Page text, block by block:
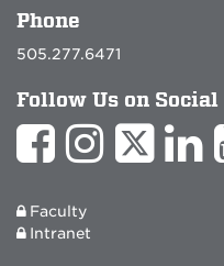
Phone
505.277.6471
Follow Us on Social
Faculty
Intranet